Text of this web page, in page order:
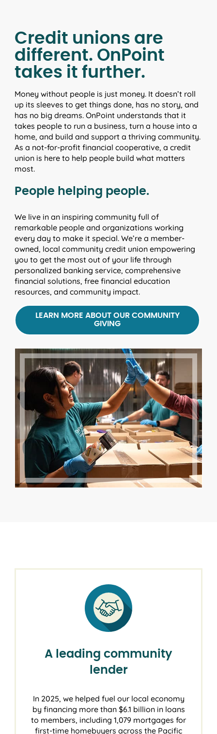
Credit unions are
different. OnPoint
takes it further.
Money without people is just money. It doesn’t roll
up its sleeves to get things done, has no story, and
has no big dreams. OnPoint understands that it
takes people to run a business, turn a house into a
home, and build and support a thriving community.
As a not-for-profit financial cooperative, a credit
union is here to help people build what matters
most.
People helping people.
We live in an inspiring community full of
remarkable people and organizations working
every day to make it special. We’re a member-
owned, local community credit union empowering
you to get the most out of your life through
personalized banking service, comprehensive
financial solutions, free financial education
resources, and community impact.
LEARN MORE ABOUT OUR COMMUNITY
GIVING
A leading community
lender
In 2025, we helped fuel our local economy
by financing more than $6.1 billion in loans
to members, including 1,079 mortgages for
first-time homebuyers across the Pacific